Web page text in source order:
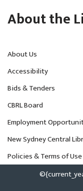
About the
About Us
Accessibility
Bids & Tenders
CBRL Board
Employment
New Sydney Central
Policies & Terms of Use